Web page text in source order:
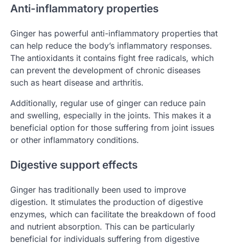
Anti-inflammatory properties
Ginger has powerful anti-inflammatory properties that
can help reduce the body’s inflammatory responses.
The antioxidants it contains fight free radicals, which
can prevent the development of chronic diseases
such as heart disease and arthritis.
Additionally, regular use of ginger can reduce pain
and swelling, especially in the joints. This makes it a
beneficial option for those suffering from joint issues
or other inflammatory conditions.
Digestive support effects
Ginger has traditionally been used to improve
digestion. It stimulates the production of digestive
enzymes, which can facilitate the breakdown of food
and nutrient absorption. This can be particularly
beneficial for individuals suffering from digestive